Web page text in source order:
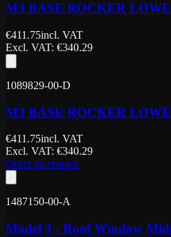
M3 BASE ROCKER
€411.75incl. VAT
Excl. VAT: €340.29
1089829-00-D
M3 BASE ROCKER
€411.75incl. VAT
Excl. VAT: €340.29
Order on request
1487150-00-A
Model 3 - Roof Window